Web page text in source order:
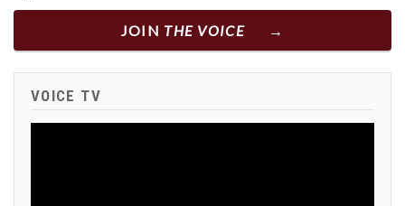
JOIN THE VOICE
VOICE TV